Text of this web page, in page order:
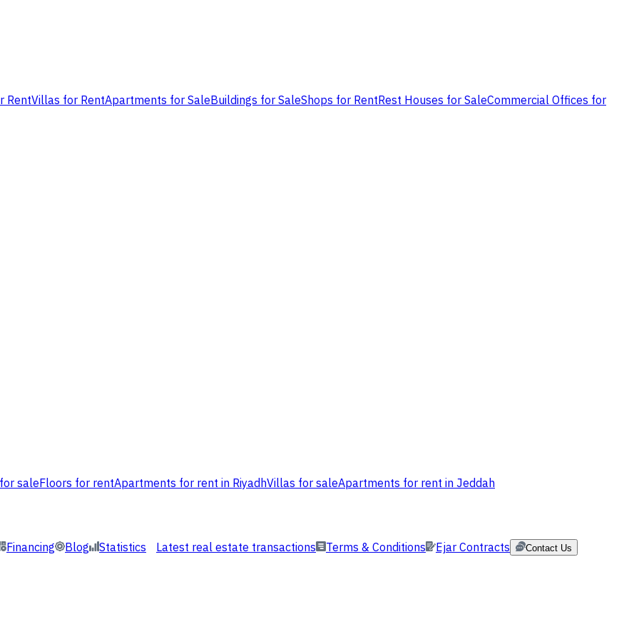
RentVillas for RentApartments for SaleBuildings for SaleShops for RentRest Houses for SaleCommercial Offices for
saleFloors for rentApartments for rent in RiyadhVillas for saleApartments for rent in Jeddah
Financing Blog Statistics Latest real estate transactions Terms & Conditions Ejar Contracts Contact Us